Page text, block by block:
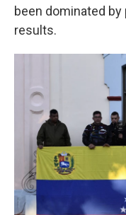
been dominated
results.